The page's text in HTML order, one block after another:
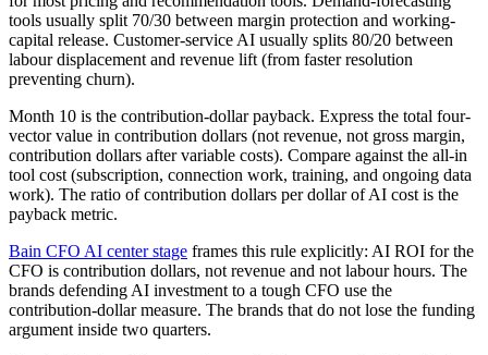
tools usually split 70/30 between margin protection and working-
capital release. Customer-service AI usually splits 80/20 between
labour displacement and revenue lift (from faster resolution
preventing churn).
Month 10 is the contribution-dollar payback. Express the total four-
vector value in contribution dollars (not revenue, not gross margin,
contribution dollars after variable costs). Compare against the all-in
tool cost (subscription, connection work, training, and ongoing data
work). The ratio of contribution dollars per dollar of AI cost is the
payback metric.
Bain CFO AI center stage frames this rule explicitly: AI ROI for the
CFO is contribution dollars, not revenue and not labour hours. The
brands defending AI investment to a tough CFO use the
contribution-dollar measure. The brands that do not lose the funding
argument inside two quarters.